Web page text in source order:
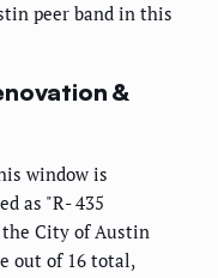
peer band in this
&
window is
as "R- 435
City of Austin
out of 16 total,